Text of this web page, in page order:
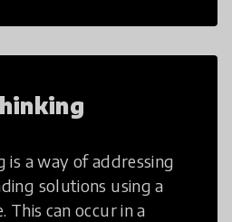
is a way of addressing
solutions using a
This can occur in a